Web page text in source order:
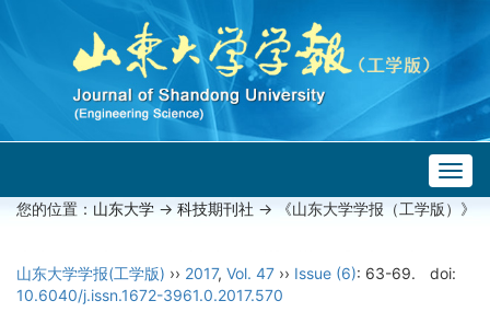
您的位置： 山东大学 -> 科技期刊社 -> 《山东大学学报（工学版）》
山东大学学报(工学版) ›› 2017, Vol. 47 ›› Issue (6): 63-69.
doi:
10.6040/j.issn.1672-3961.0.2017.570